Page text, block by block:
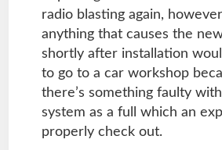
radio blasting again,
anything that causes the
shortly after installation
to go to a car workshop
there’s something faulty
system as a full which an
properly check out.